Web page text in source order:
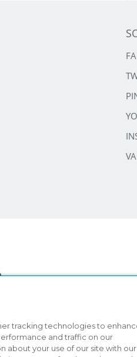
All Rights Reserved. Marriott
developed, or sold by Marriott
the sale of all-villa resort interests
tracking technologies to
and traffic on our
about your use of our site with our